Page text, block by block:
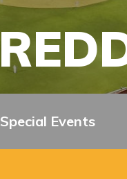
Special Events